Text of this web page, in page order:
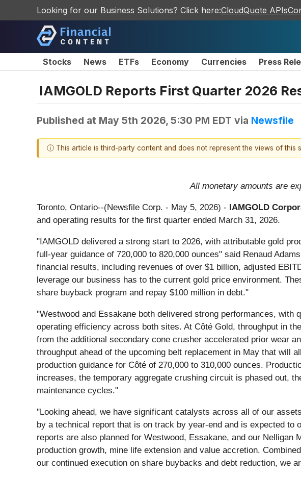
Looking for our Business Solutions? Click here:CloudQuote APIs
Stocks News ETFs Economy Currencies Press
IAMGOLD Reports First Quarter 2026
Published at May 5th 2026, 5:30 PM EDT via Newsfile
ⓘ This article is third-party content and does not represent the views of this
All monetary amounts are
Toronto, Ontario--(Newsfile Corp. - May 5, 2026) - IAMGOLD
and operating results for the first quarter ended March 31, 2026.
"IAMGOLD delivered a strong start to 2026, with attributable gold
full-year guidance of 720,000 to 820,000 ounces" said Renaud
financial results, including revenues of over $1 billion, adjusted
leverage our business has to the current gold price environment.
share buyback program and repay $100 million in debt."
"Westwood and Essakane both delivered strong performances,
operating efficiency across both sites. At Côté Gold, throughput in
from the additional secondary cone crusher accelerated prior wear
throughput ahead of the upcoming belt replacement in May that will
production guidance for Côté of 270,000 to 310,000 ounces.
increases, the temporary aggregate crushing circuit is phased out,
maintenance cycles."
"Looking ahead, we have significant catalysts across all of our
by a technical report that is on track by year-end and is expected to
reports are also planned for Westwood, Essakane, and our
production growth, mine life extension and value accretion.
our continued execution on share buybacks and debt reduction, we